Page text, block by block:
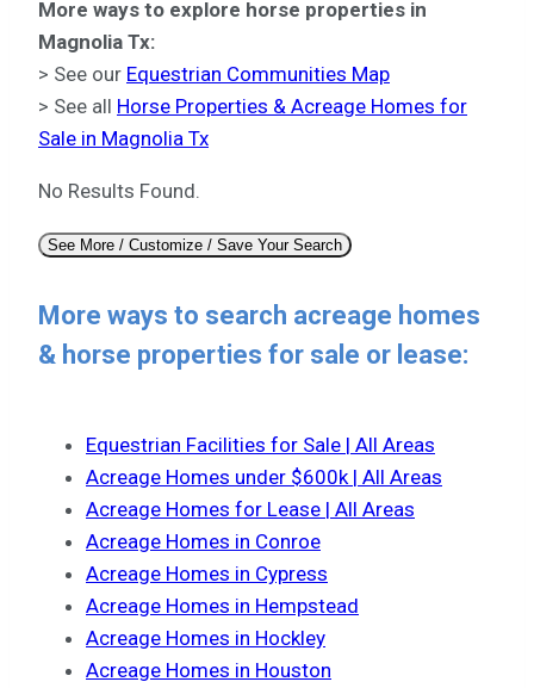
More ways to explore horse properties in
Magnolia Tx:
> See our Equestrian Communities Map
> See all Horse Properties & Acreage Homes for
Sale in Magnolia Tx
No Results Found.
See More / Customize / Save Your Search
More ways to search acreage homes
& horse properties for sale or lease:
Equestrian Facilities for Sale | All Areas
Acreage Homes under $600k | All Areas
Acreage Homes for Lease | All Areas
Acreage Homes in Conroe
Acreage Homes in Cypress
Acreage Homes in Hempstead
Acreage Homes in Hockley
Acreage Homes in Houston